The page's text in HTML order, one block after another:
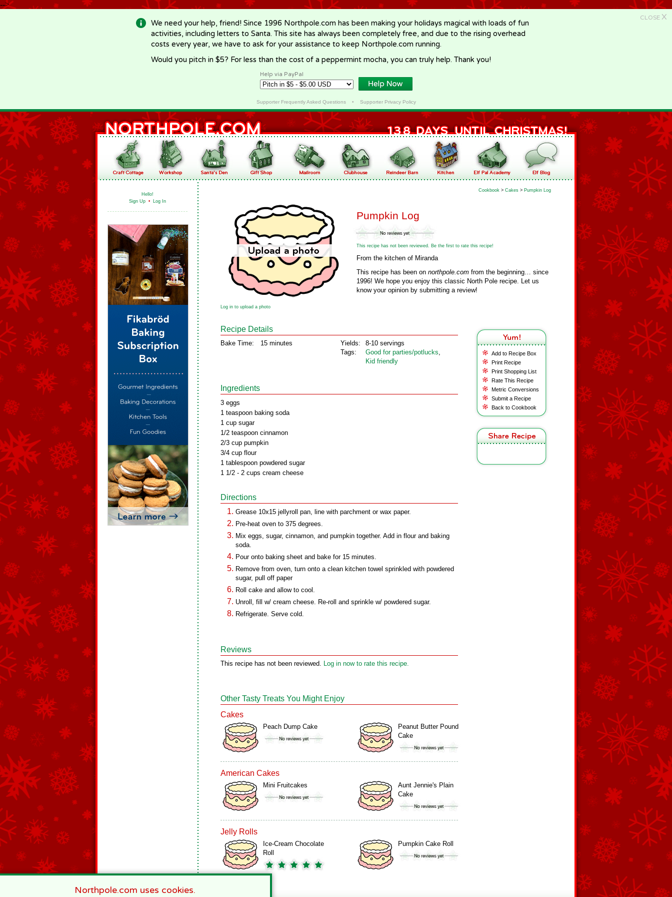
-->
CLOSE X
We need your help, friend! Since 1996 Northpole.com has been making your holidays magical with loads of fun
activities, including letters to Santa. This site has always been completely free, and due to the rising overhead
costs every year, we have to ask for your assistance to keep Northpole.com running.
Would you pitch in $5? For less than the cost of a peppermint mocha, you can truly help. Thank you!
Help via PayPal
Supporter Frequently Asked Questions• Supporter Privacy Policy
Hello!
Sign Up • Log In
Cookbook > Cakes > Pumpkin Log
Pumpkin Log
This recipe has not been reviewed. Be the first to rate this recipe!
From the kitchen of Miranda
This recipe has been on northpole.com from the beginning… since
1996! We hope you enjoy this classic North Pole recipe. Let us
know your opinion by submitting a review!
Log in to upload a photo
Add to Recipe Box
Print Recipe
Print Shopping List
Rate This Recipe
Metric Conversions
Submit a Recipe
Back to Cookbook
Recipe Details
Bake Time: 15 minutes
Yields:
Tags:
8-10 servings
Good for parties/potlucks,
Kid friendly
Ingredients
3 eggs
1 teaspoon baking soda
1 cup sugar
1/2 teaspoon cinnamon
2/3 cup pumpkin
3/4 cup flour
1 tablespoon powdered sugar
1 1/2 - 2 cups cream cheese
Directions
Grease 10x15 jellyroll pan, line with parchment or wax paper.
Pre-heat oven to 375 degrees.
Mix eggs, sugar, cinnamon, and pumpkin together. Add in flour and baking
soda.
Pour onto baking sheet and bake for 15 minutes.
Remove from oven, turn onto a clean kitchen towel sprinkled with powdered
sugar, pull off paper
Roll cake and allow to cool.
Unroll, fill w/ cream cheese. Re-roll and sprinkle w/ powdered sugar.
Refrigerate. Serve cold.
Reviews
This recipe has not been reviewed. Log in now to rate this recipe.
Other Tasty Treats You Might Enjoy
Cakes
Peach Dump Cake
Peanut Butter Pound
Cake
American Cakes
Mini Fruitcakes
Aunt Jennie's Plain
Cake
Jelly Rolls
Ice-Cream Chocolate
Roll
Pumpkin Cake Roll
Northpole.com uses cookies.